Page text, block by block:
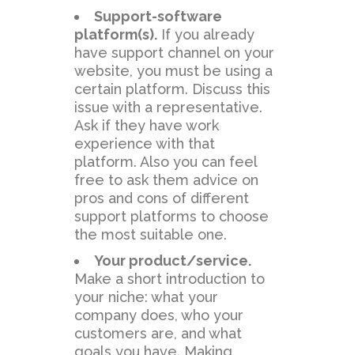
Support-software
platform(s). If you already
have support channel on your
website, you must be using a
certain platform. Discuss this
issue with a representative.
Ask if they have work
experience with that
platform. Also you can feel
free to ask them advice on
pros and cons of different
support platforms to choose
the most suitable one.
Your product/service.
Make a short introduction to
your niche: what your
company does, who your
customers are, and what
goals you have. Making